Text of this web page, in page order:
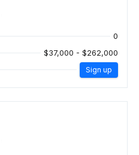
0
$37,000 - $262,000
Sign up